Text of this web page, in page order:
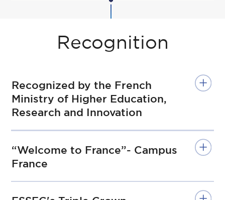
Recognition
Recognized by the French
Ministry of Higher Education,
Research and Innovation
“Welcome to France”- Campus
France